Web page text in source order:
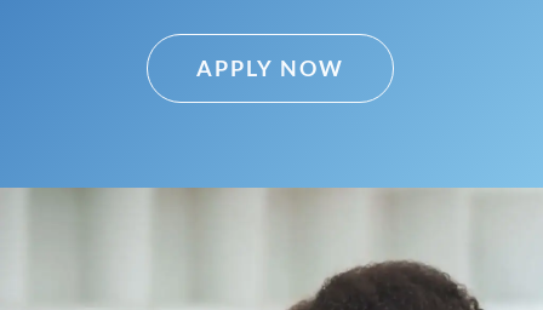
APPLY NOW